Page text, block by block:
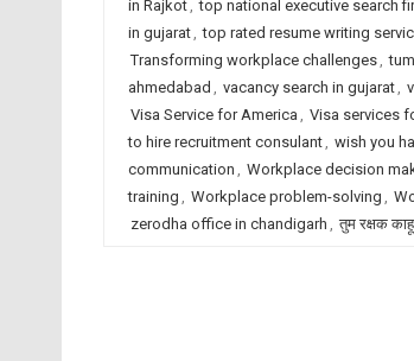
in Rajkot, top national executive search
in gujarat, top rated resume writing
Transforming workplace challenges,
ahmedabad , vacancy search in gujarat,
Visa Service for America , Visa services
to hire recruitment consulant, wish you
communication , Workplace decision
training , Workplace problem-solving ,
zerodha office in chandigarh , तुम रक्षक